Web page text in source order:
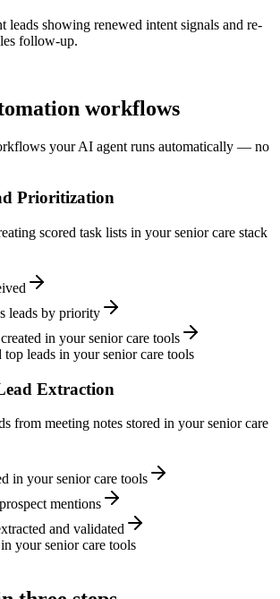
leads showing renewed intent signals and re-
follow-up.
workflows
your AI agent runs automatically — no
Prioritization
scored task lists in your senior care stack
leads by priority
in your senior care tools
top leads in your senior care tools
Extraction
from meeting notes stored in your senior care
in your senior care tools
mentions
and validated
your senior care tools